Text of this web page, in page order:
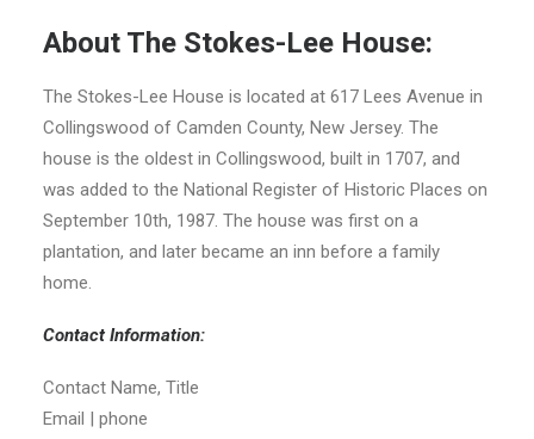
About The Stokes-Lee House:
The Stokes-Lee House is located at 617 Lees Avenue in
Collingswood of Camden County, New Jersey. The
house is the oldest in Collingswood, built in 1707, and
was added to the National Register of Historic Places on
September 10th, 1987. The house was first on a
plantation, and later became an inn before a family
home.
Contact Information:
Contact Name, Title
Email | phone